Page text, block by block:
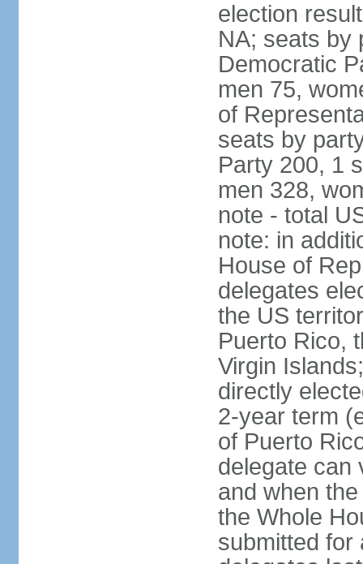
election
NA; seats by
Democratic
men 75,
of
seats by
Party 200, 1
men 328,
note - total
note: in
House of
delegates
the US
Puerto Rico,
Virgin
directly
2-year term
of Puerto
delegate can
and when
the Whole
submitted for